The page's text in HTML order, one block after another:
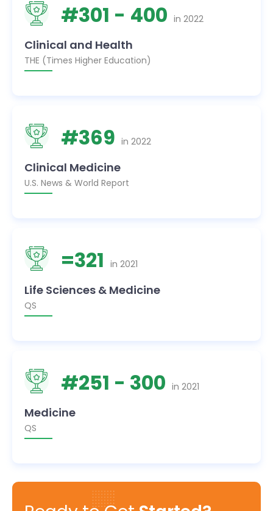
#301 - 400 in 2022
Clinical and Health
THE (Times Higher Education)
#369 in 2022
Clinical Medicine
U.S. News & World Report
=321 in 2021
Life Sciences & Medicine
QS
#251 - 300 in 2021
Medicine
QS